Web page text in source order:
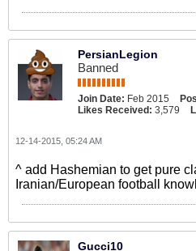
PersianLegion
Banned
Join Date: Feb 2015
Likes Received: 3,579
12-14-2015, 05:24 AM
^ add Hashemian to get pure
Iranian/European football
Gucci10